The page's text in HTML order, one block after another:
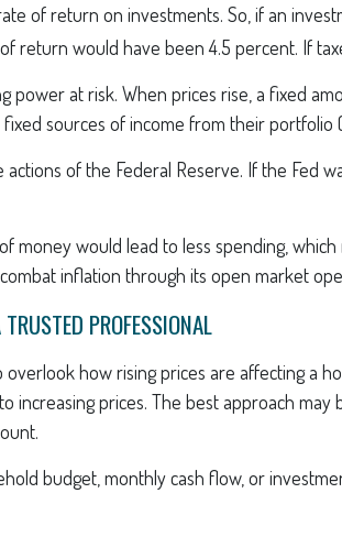
of return on investments. So, if an
return would have been 4.5 percent. If
power at risk. When prices rise, a fixed
sources of income from their portfolio
of the Federal Reserve. If the Fed
money would lead to less spending,
inflation through its open market
PROFESSIONAL
overlook how rising prices are affecting a
increasing prices. The best approach
budget, monthly cash flow, or